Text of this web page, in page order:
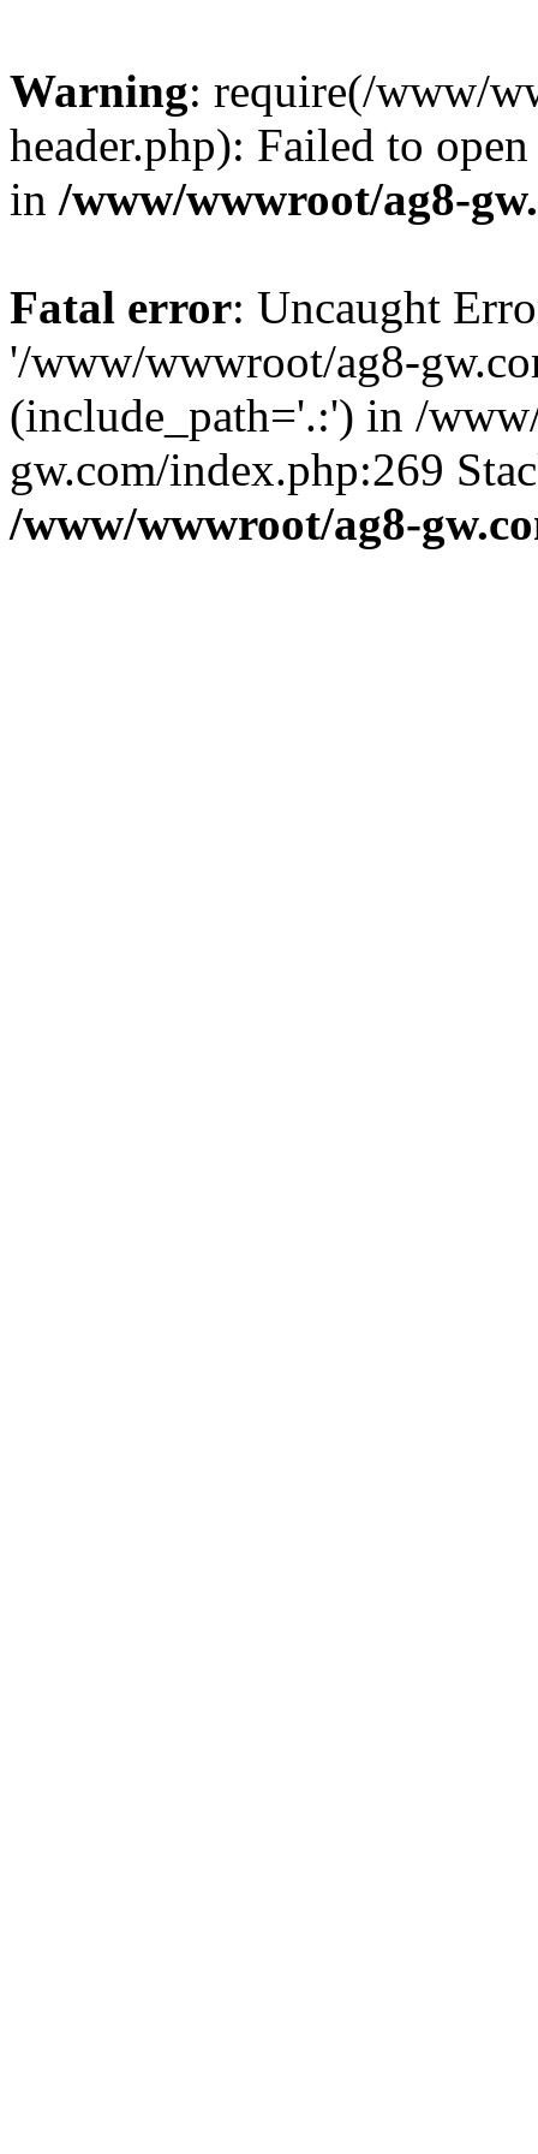
Warning: require(/www/
header.php): Failed to
in /www/wwwroot/ag8-
Fatal error: Uncaught
'/www/wwwroot/ag8-
(include_path='.:') in /
gw.com/index.php:269
/www/wwwroot/ag8-